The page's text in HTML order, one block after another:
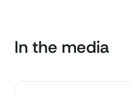
In the media